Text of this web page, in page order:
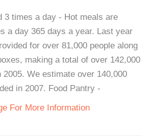
3 times a day - Hot meals are
a day 365 days a year. Last year
for over 81,000 people along
making a total of over 142,000
2005. We estimate over 140,000
in 2007. Food Pantry -
For More Information